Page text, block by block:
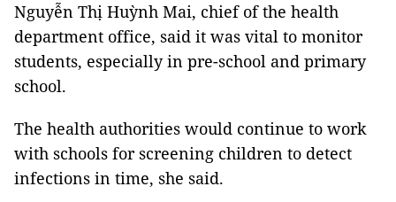
Nguyễn Thị Huỳnh Mai, chief of the health
department office, said it was vital to monitor
students, especially in pre-school and primary
school.
The health authorities would continue to work
with schools for screening children to detect
infections in time, she said.